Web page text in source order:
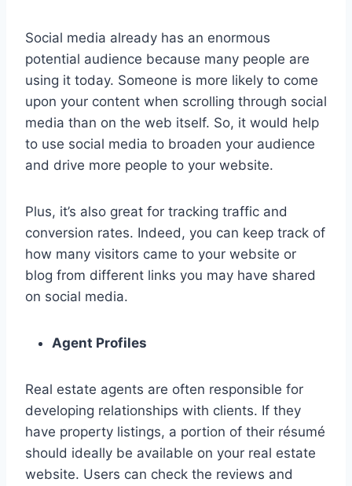
Social media already has an enormous
potential audience because many people are
using it today. Someone is more likely to come
upon your content when scrolling through social
media than on the web itself. So, it would help
to use social media to broaden your audience
and drive more people to your website.
Plus, it’s also great for tracking traffic and
conversion rates. Indeed, you can keep track of
how many visitors came to your website or
blog from different links you may have shared
on social media.
Agent Profiles
Real estate agents are often responsible for
developing relationships with clients. If they
have property listings, a portion of their résumé
should ideally be available on your real estate
website. Users can check the reviews and